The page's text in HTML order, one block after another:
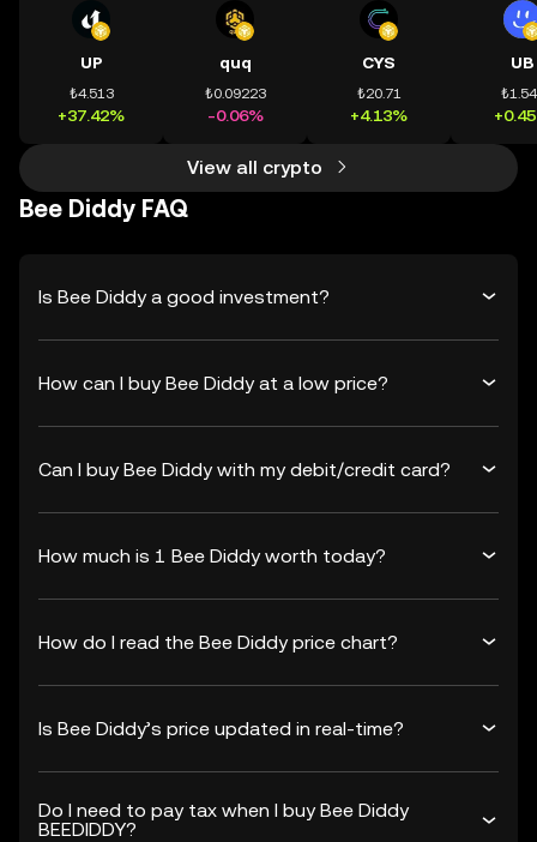
UP
₺4.513
+37.42%
quq
₺0.09223
-0.06%
CYS
₺20.71
+4.13%
UB
View all crypto
Bee Diddy FAQ
Is Bee Diddy a good investment?
How can I buy Bee Diddy at a low price?
Can I buy Bee Diddy with my debit/credit card?
How much is 1 Bee Diddy worth today?
How do I read the Bee Diddy price chart?
Is Bee Diddy’s price updated in real-time?
Do I need to pay tax when I buy Bee Diddy
BEEDIDDY?